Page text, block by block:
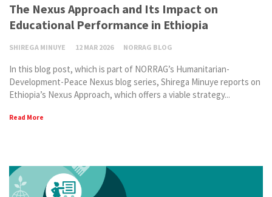
The Nexus Approach and Its Impact on
Educational Performance in Ethiopia
SHIREGA MINUYE 12 MAR 2026 NORRAG BLOG
In this blog post, which is part of NORRAG’s Humanitarian-
Development-Peace Nexus blog series, Shirega Minuye reports on
Ethiopia’s Nexus Approach, which offers a viable strategy...
Read More